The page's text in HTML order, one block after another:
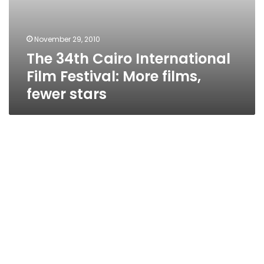
November 29, 2010
The 34th Cairo International
Film Festival: More films,
fewer stars